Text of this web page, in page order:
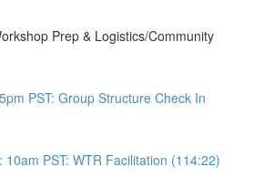
Prep & Logistics/Community
PST: Group Structure Check In
10am PST: WTR Facilitation (114:22)